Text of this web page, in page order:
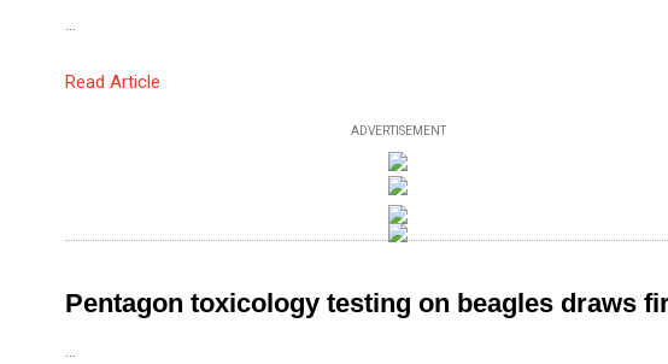
Read Article
ADVERTISEMENT
Pentagon toxicology testing on beagles draws